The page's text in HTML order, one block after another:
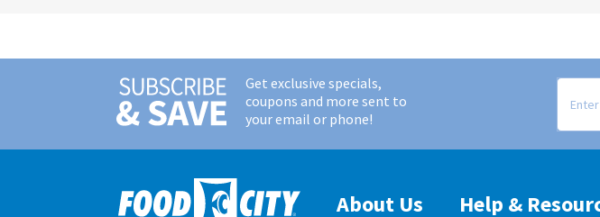
Get exclusive specials,
coupons and more sent to
your email or phone!
Signup
About Us Help &